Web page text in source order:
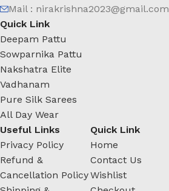
Mail : nirakrishna2023@gmail.com
Quick Link
Deepam Pattu
Sowparnika Pattu
Nakshatra Elite
Vadhanam
Pure Silk Sarees
All Day Wear
Useful Links
Privacy Policy
Refund &
Cancellation Policy
Quick Link
Home
Contact Us
Wishlist